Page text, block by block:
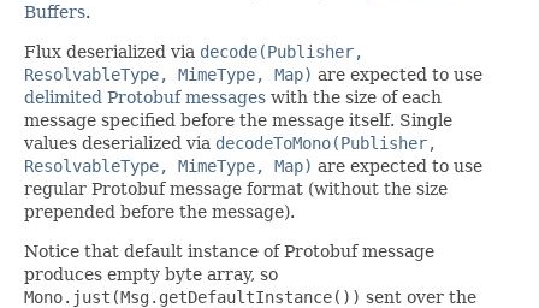
Buffers.
Flux deserialized via decode(Publisher,
ResolvableType, MimeType, Map) are expected to use
delimited Protobuf messages with the size of each
message specified before the message itself. Single
values deserialized via decodeToMono(Publisher,
ResolvableType, MimeType, Map) are expected to use
regular Protobuf message format (without the size
prepended before the message).
Notice that default instance of Protobuf message
produces empty byte array, so
Mono.just(Msg.getDefaultInstance()) sent over the